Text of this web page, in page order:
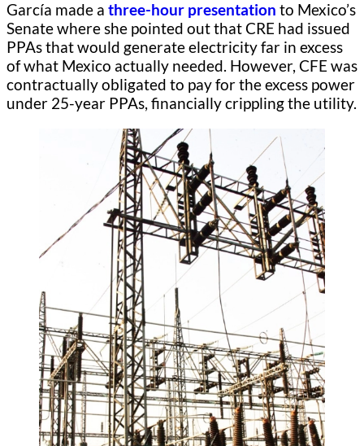
García made a three-hour presentation to Mexico’s
Senate where she pointed out that CRE had issued
PPAs that would generate electricity far in excess
of what Mexico actually needed. However, CFE was
contractually obligated to pay for the excess power
under 25-year PPAs, financially crippling the utility.